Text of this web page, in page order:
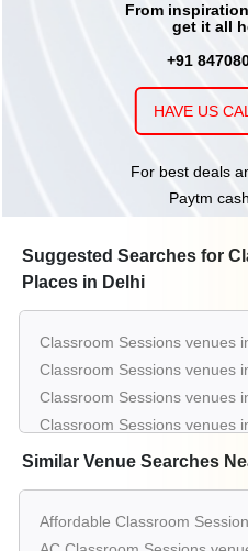
From
get it all
+91
HAVE US
For best deals
Paytm
Suggested Searches for
Places in Delhi
Classroom Sessions venues
Classroom Sessions venues
Classroom Sessions venues
Classroom Sessions venues
Classroom Sessions venues
Similar Venue Searches
Affordable Classroom